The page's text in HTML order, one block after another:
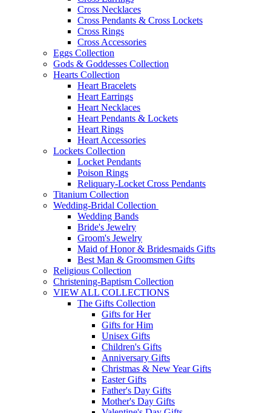
Cross Necklaces
Cross Pendants & Cross Lockets
Cross Rings
Cross Accessories
Eggs Collection
Gods & Goddesses Collection
Hearts Collection
Heart Bracelets
Heart Earrings
Heart Necklaces
Heart Pendants & Lockets
Heart Rings
Heart Accessories
Lockets Collection
Locket Pendants
Poison Rings
Reliquary-Locket Cross Pendants
Titanium Collection
Wedding-Bridal Collection
Wedding Bands
Bride's Jewelry
Groom's Jewelry
Maid of Honor & Bridesmaids Gifts
Best Man & Groomsmen Gifts
Religious Collection
Christening-Baptism Collection
VIEW ALL COLLECTIONS
The Gifts Collection
Gifts for Her
Gifts for Him
Unisex Gifts
Children's Gifts
Anniversary Gifts
Christmas & New Year Gifts
Easter Gifts
Father's Day Gifts
Mother's Day Gifts